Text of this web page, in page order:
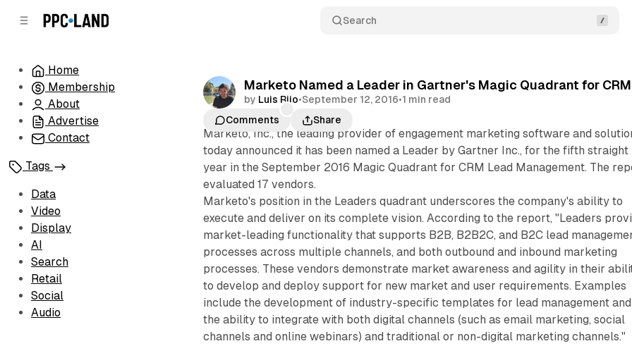
Search
Home
Membership
About
Advertise
Contact
Tags
Data
Video
Display
AI
Search
Retail
Social
Audio
Marketo Named a Leader in Gartner's Magic Quadrant for
by Luis Rijo•September 12, 2016•1 min read
Comments
Share
Marketo, Inc., the leading provider of engagement marketing software and
today announced it has been named a Leader by Gartner Inc., for the fifth straight
year in the September 2016 Magic Quadrant for CRM Lead Management. The
evaluated 17 vendors.
Marketo's position in the Leaders quadrant underscores the company's ability to
execute and deliver on its complete vision. According to the report, "Leaders
market-leading functionality that supports B2B, B2B2C, and B2C lead
processes across multiple channels, and both outbound and inbound marketing
processes. These vendors demonstrate market awareness and agility in their
to develop and deploy support for new market and user requirements. Examples
include the development of industry-specific templates for lead management and
the ability to integrate with both digital channels (such as email marketing, social
channels and online webinars) and traditional or non-digital marketing channels."